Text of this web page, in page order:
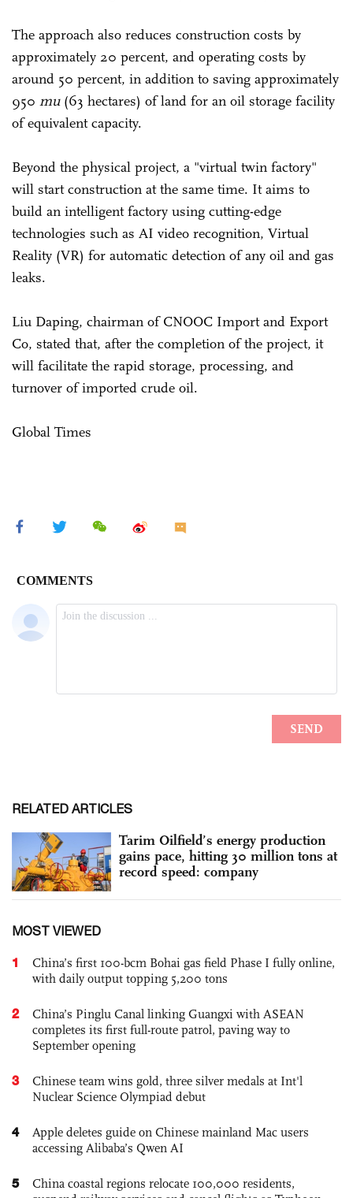
The approach also reduces construction costs by
approximately 20 percent, and operating costs by
around 50 percent, in addition to saving approximately
950 mu(63 hectares) of land for an oil storage facility
of equivalent capacity.
Beyond the physical project, a "virtual twin factory"
will start construction at the same time. It aims to
build an intelligent factory using cutting-edge
technologies such as AI video recognition, Virtual
Reality (VR) for automatic detection of any oil and gas
leaks.
Liu Daping, chairman of CNOOC Import and Export
Co, stated that, after the completion of the project, it
will facilitate the rapid storage, processing, and
turnover of imported crude oil.
Global Times
RELATED ARTICLES
Tarim Oilfield’s energy production
gains pace, hitting 30 million tons at
record speed: company
MOST VIEWED
1
China’s first 100-bcm Bohai gas field Phase I fully online,
with daily output topping 5,200 tons
2
China’s Pinglu Canal linking Guangxi with ASEAN
completes its first full-route patrol, paving way to
September opening
3
Chinese team wins gold, three silver medals at Int'l
Nuclear Science Olympiad debut
4
Apple deletes guide on Chinese mainland Mac users
accessing Alibaba’s Qwen AI
5
China coastal regions relocate 100,000 residents,